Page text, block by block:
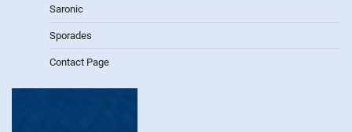
Saronic
Sporades
Contact Page